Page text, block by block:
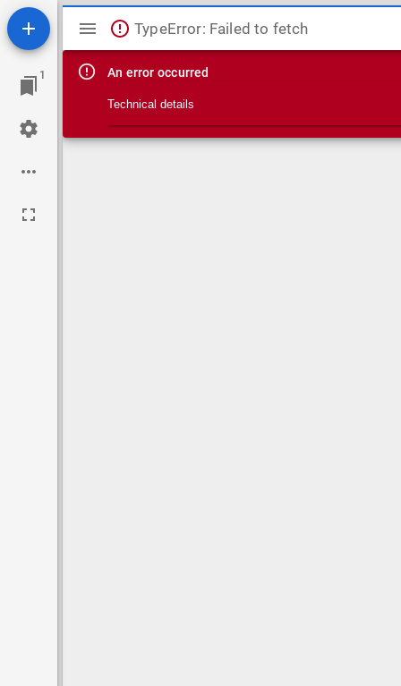
1
Mirador viewer
TypeError: Failed to fetch
An error occurred
Technical details